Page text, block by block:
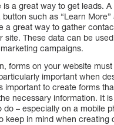
is a great way to get leads. A
such as “Learn More”
a great way to gather
site. These data can be
campaigns.
forms on your website
important when
important to create forms
necessary information. It
do – especially on a mobile
keep in mind when creating